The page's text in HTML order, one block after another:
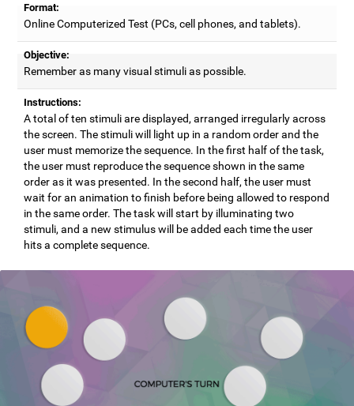
Format:
Online Computerized Test (PCs, cell phones, and tablets).
Objective:
Remember as many visual stimuli as possible.
Instructions:
A total of ten stimuli are displayed, arranged irregularly across
the screen. The stimuli will light up in a random order and the
user must memorize the sequence. In the first half of the task,
the user must reproduce the sequence shown in the same
order as it was presented. In the second half, the user must
wait for an animation to finish before being allowed to respond
in the same order. The task will start by illuminating two
stimuli, and a new stimulus will be added each time the user
hits a complete sequence.